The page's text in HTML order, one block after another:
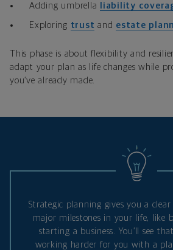
Adding umbrella liability
Exploring trust and estate
This phase is about flexibility and
adapt your plan as life changes while
you’ve already made.
Strategic planning gives you a
major milestones in your life, like
starting a business. You’ll see
working harder for you with a